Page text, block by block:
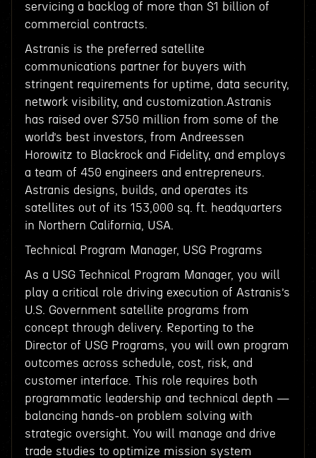
servicing a backlog of more than $1 billion of
commercial contracts.
Astranis is the preferred satellite
communications partner for buyers with
stringent requirements for uptime, data security,
network visibility, and customization.Astranis
has raised over $750 million from some of the
world’s best investors, from Andreessen
Horowitz to Blackrock and Fidelity, and employs
a team of 450 engineers and entrepreneurs.
Astranis designs, builds, and operates its
satellites out of its 153,000 sq. ft. headquarters
in Northern California, USA.
Technical Program Manager, USG Programs
As a USG Technical Program Manager, you will
play a critical role driving execution of Astranis’s
U.S. Government satellite programs from
concept through delivery. Reporting to the
Director of USG Programs, you will own program
outcomes across schedule, cost, risk, and
customer interface. This role requires both
programmatic leadership and technical depth —
balancing hands-on problem solving with
strategic oversight. You will manage and drive
trade studies to optimize mission system